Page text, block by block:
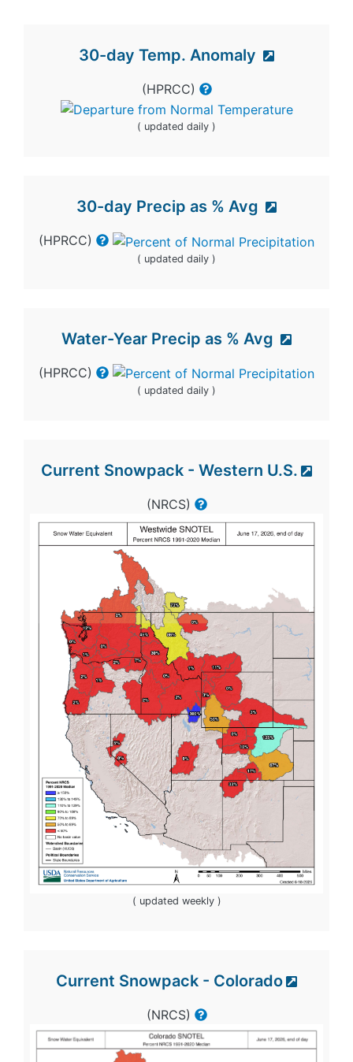
30-day Temp. Anomaly
(HPRCC)
( updated daily )
30-day Precip as % Avg
(HPRCC)
( updated daily )
Water-Year Precip as % Avg
(HPRCC)
( updated daily )
Current Snowpack - Western U.S.
(NRCS)
( updated weekly )
Current Snowpack - Colorado
(NRCS)